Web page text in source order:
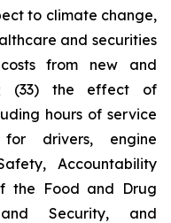
to climate change,
and securities
from new and
(33) the effect of
hours of service
drivers, engine
Accountability
the Food and Drug
Security, and